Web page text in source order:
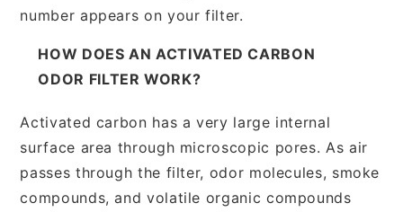
number appears on your filter.
HOW DOES AN ACTIVATED CARBON
ODOR FILTER WORK?
Activated carbon has a very large internal
surface area through microscopic pores. As air
passes through the filter, odor molecules, smoke
compounds, and volatile organic compounds